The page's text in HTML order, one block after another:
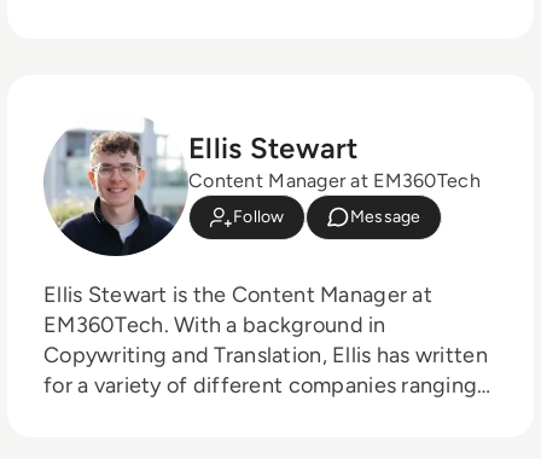
Ellis Stewart
Content Manager at EM360Tech
Follow Message
Ellis Stewart is the Content Manager at
EM360Tech. With a background in
Copywriting and Translation, Ellis has written
for a variety of different companies ranging